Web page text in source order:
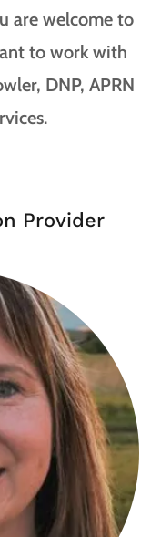
are welcome to
to work with
DNP, APRN
Provider